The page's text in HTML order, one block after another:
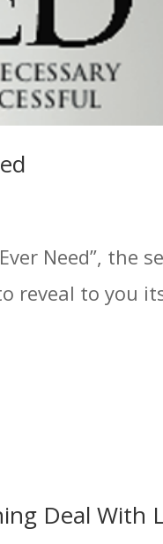
Need”, the
reveal to you
Deal With